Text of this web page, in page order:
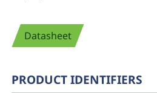
Datasheet
PRODUCT IDENTIFIERS